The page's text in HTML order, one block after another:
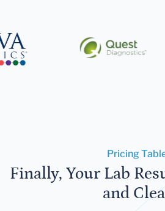
Pricing
Finally, Your Lab
and